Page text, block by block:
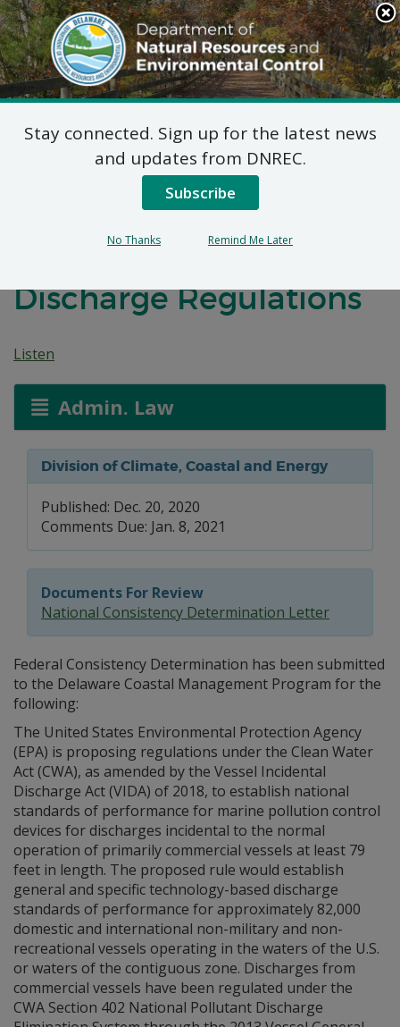
Search
This
Site
DNREC Menu
Federal Consistency
Determination:
Proposed EPA
Discharge Regulations
Listen
Admin. Law
Division of Climate, Coastal and Energy
Published: Dec. 20, 2020
Comments Due: Jan. 8, 2021
Documents For Review
National Consistency Determination Letter
Federal Consistency Determination has been submitted
to the Delaware Coastal Management Program for the
following:
The United States Environmental Protection Agency
(EPA) is proposing regulations under the Clean Water
Act (CWA), as amended by the Vessel Incidental
Discharge Act (VIDA) of 2018, to establish national
standards of performance for marine pollution control
devices for discharges incidental to the normal
operation of primarily commercial vessels at least 79
feet in length. The proposed rule would establish
general and specific technology-based discharge
standards of performance for approximately 82,000
domestic and international non-military and non-
recreational vessels operating in the waters of the U.S.
or waters of the contiguous zone. Discharges from
commercial vessels have been regulated under the
CWA Section 402 National Pollutant Discharge
Stay connected. Sign up for the latest news
and updates from DNREC.
Subscribe
No Thanks Remind Me Later